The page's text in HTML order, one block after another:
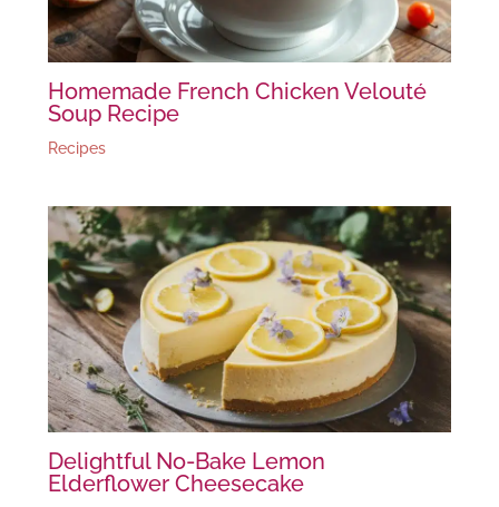
Homemade French Chicken Velouté
Soup Recipe
Recipes
Delightful No-Bake Lemon
Elderflower Cheesecake